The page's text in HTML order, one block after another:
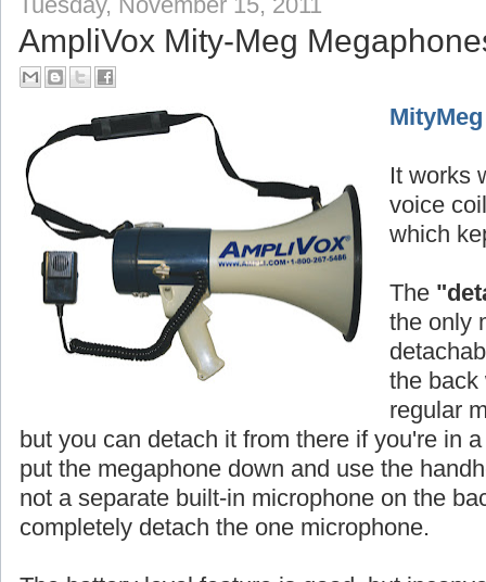
AmpliVox Mity-Meg
It works
voice
which
The
the only
the back
regular
but you can detach it from there if you're in
put the megaphone down and use the
not a separate built-in microphone on the
completely detach the one microphone.